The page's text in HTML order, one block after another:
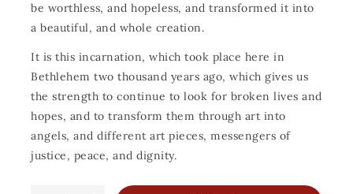
be worthless, and hopeless, and transformed it into
a beautiful, and whole creation.
It is this incarnation, which took place here in
Bethlehem two thousand years ago, which gives us
the strength to continue to look for broken lives and
hopes, and to transform them through art into
angels, and different art pieces, messengers of
justice, peace, and dignity.